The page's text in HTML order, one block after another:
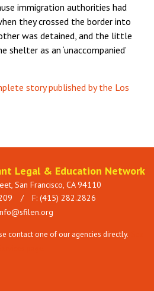
immigration authorities had
they crossed the border into
was detained, and the little
as an ‘unaccompanied’
story published by the Los
Legal & Education Network
San Francisco, CA 94110
/ F: (415) 282.2826
contact one of our agencies directly.